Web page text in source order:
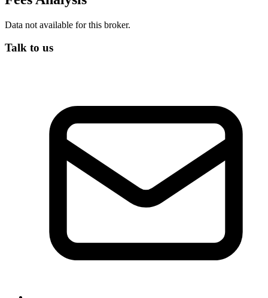
Data not available for this broker.
Talk to us